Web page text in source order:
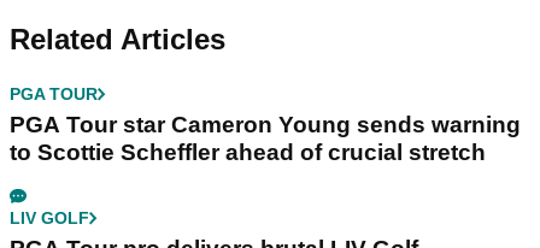
Related Articles
PGA TOUR
PGA Tour star Cameron Young sends warning
to Scottie Scheffler ahead of crucial stretch
LIV GOLF